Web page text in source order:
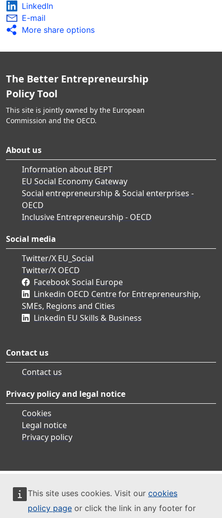
This site uses cookies. Visit our cookies
policy page or click the link in any footer for
LinkedIn
E-mail
More share options
The Better Entrepreneurship
Policy Tool
This site is jointly owned by the European
Commission and the OECD.
About us
Information about BEPT
EU Social Economy Gateway
Social entrepreneurship & Social enterprises -
OECD
Inclusive Entrepreneurship - OECD
Social media
Twitter/X EU_Social
Twitter/X OECD
Facebook Social Europe
Linkedin OECD Centre for Entrepreneurship,
SMEs, Regions and Cities
Linkedin EU Skills & Business
Contact us
Contact us
Privacy policy and legal notice
Cookies
Legal notice
Privacy policy